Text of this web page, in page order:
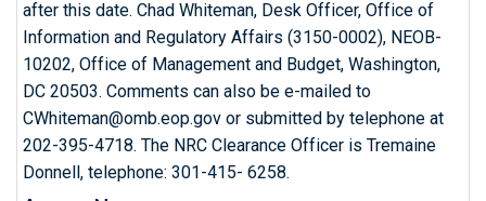
after this date. Chad Whiteman, Desk Officer, Office of
Information and Regulatory Affairs (3150-0002), NEOB-
10202, Office of Management and Budget, Washington,
DC 20503. Comments can also be e-mailed to
CWhiteman@omb.eop.gov or submitted by telephone at
202-395-4718. The NRC Clearance Officer is Tremaine
Donnell, telephone: 301-415- 6258.